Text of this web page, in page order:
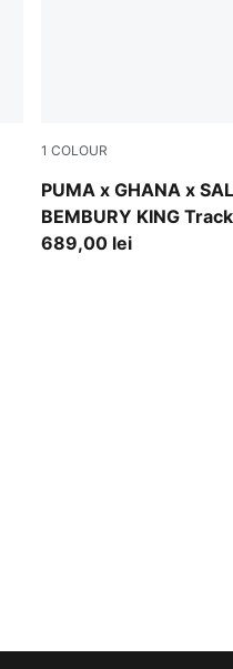
1 COLOUR
PUMA x GHANA x
BEMBURY KING
Jade Frost
689,00 lei